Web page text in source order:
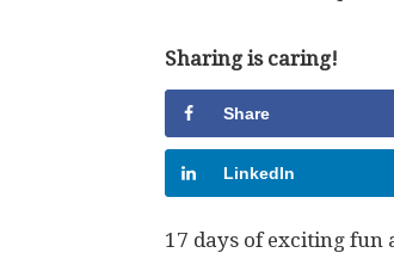
Sharing is caring!
Share
LinkedIn
17 days of exciting fun